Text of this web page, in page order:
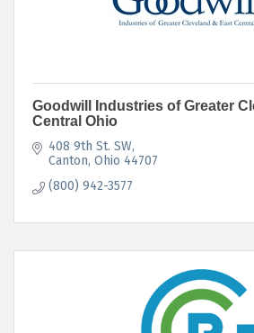
Goodwill Industries of Greater
Central Ohio
408 9th St. SW
Canton Ohio 44707
(800) 942-3577